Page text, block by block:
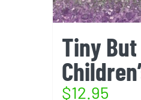
Tiny
$12.95